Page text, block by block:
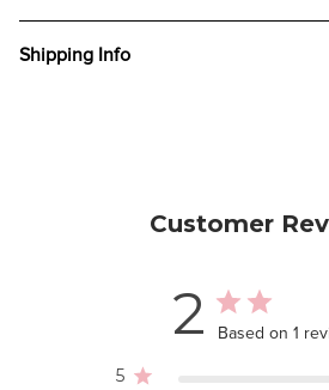
Shipping Info
Customer
2 Based on 1
5